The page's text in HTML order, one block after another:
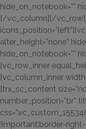
hide_on_notebook=””
[/vc_column][/
alter_height=”none”
hide_on_notebook=””
[vc_row_inner
[vc_column_inner
[trx_sc_content
number_position=”br”
!important;border-